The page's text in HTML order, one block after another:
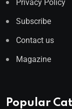
Privacy Policy
Subscribe
Contact us
Magazine
Popular